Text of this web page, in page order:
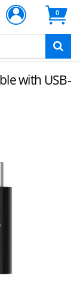
0
with USB-